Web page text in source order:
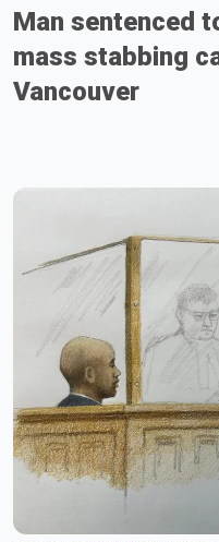
Man sentenced
mass stabbing
Vancouver